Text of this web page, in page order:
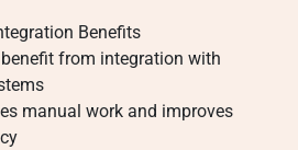
Benefits
from integration with
manual work and improves